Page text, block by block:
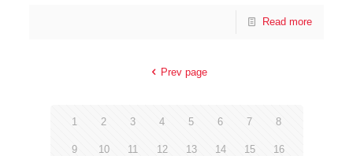
Read more
Prev page
1 2 3 4 5 6 7 8
9 10 11 12 13 14 15 16